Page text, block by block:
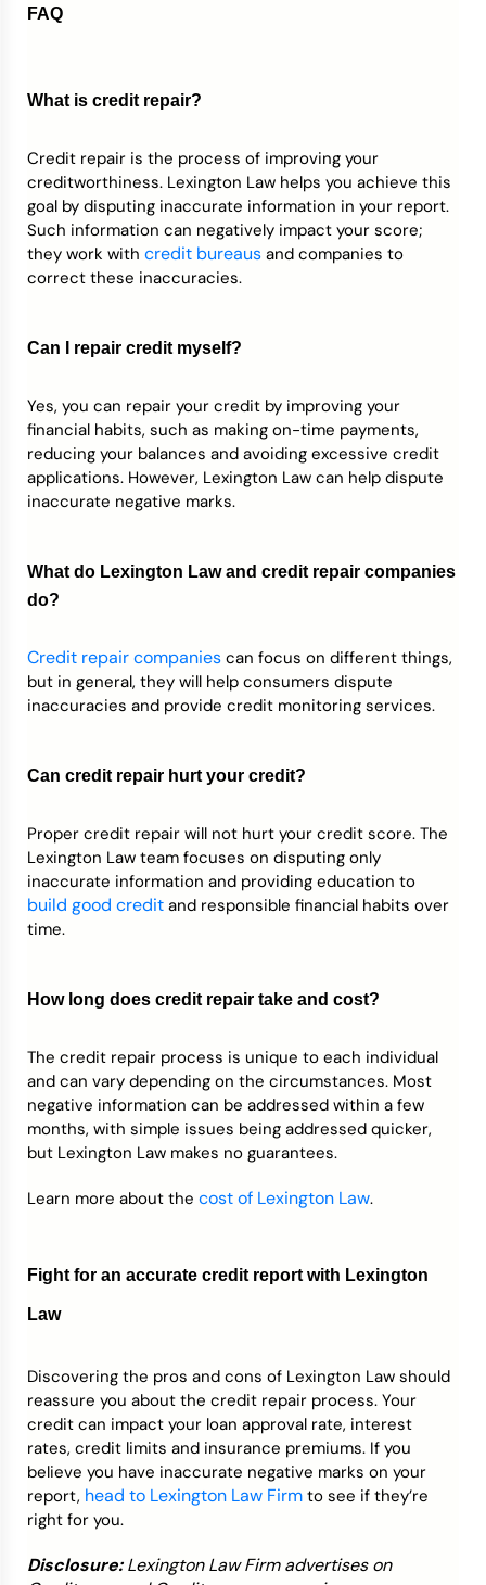
FAQ
What is credit repair?
Credit repair is the process of improving your
creditworthiness. Lexington Law helps you achieve this
goal by disputing inaccurate information in your report.
Such information can negatively impact your score;
they work with credit bureaus and companies to
correct these inaccuracies.
Can I repair credit myself?
Yes, you can repair your credit by improving your
financial habits, such as making on-time payments,
reducing your balances and avoiding excessive credit
applications. However, Lexington Law can help dispute
inaccurate negative marks.
What do Lexington Law and credit repair companies
do?
Credit repair companies can focus on different things,
but in general, they will help consumers dispute
inaccuracies and provide credit monitoring services.
Can credit repair hurt your credit?
Proper credit repair will not hurt your credit score. The
Lexington Law team focuses on disputing only
inaccurate information and providing education to
build good credit and responsible financial habits over
time.
How long does credit repair take and cost?
The credit repair process is unique to each individual
and can vary depending on the circumstances. Most
negative information can be addressed within a few
months, with simple issues being addressed quicker,
but Lexington Law makes no guarantees.
Learn more about the cost of Lexington Law.
Fight for an accurate credit report with Lexington
Law
Discovering the pros and cons of Lexington Law should
reassure you about the credit repair process. Your
credit can impact your loan approval rate, interest
rates, credit limits and insurance premiums. If you
believe you have inaccurate negative marks on your
report, head to Lexington Law Firm to see if they’re
right for you.
Disclosure:Lexington Law Firm advertises on